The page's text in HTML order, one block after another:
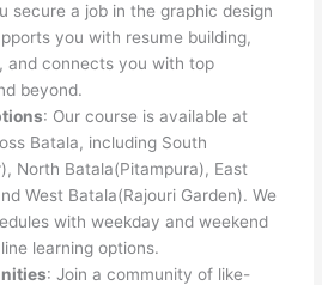
secure a job in the graphic design
you with resume building,
and connects you with top
beyond.
: Our course is available at
Batala, including South
North Batala(Pitampura), East
West Batala(Rajouri Garden). We
with weekday and weekend
learning options.
: Join a community of like-